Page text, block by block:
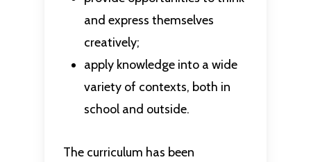
and express themselves
creatively;
apply knowledge into a wide
variety of contexts, both in
school and outside.
The curriculum has been